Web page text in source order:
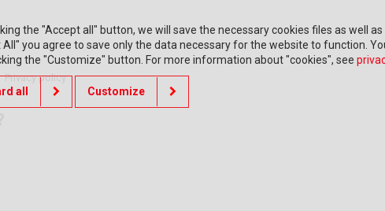
Privacy policy
the "Accept all" button, we will save the necessary cookies files as well
All" you agree to save only the data necessary for the website to function.
the "Customize" button. For more information about "cookies", see
all Customize